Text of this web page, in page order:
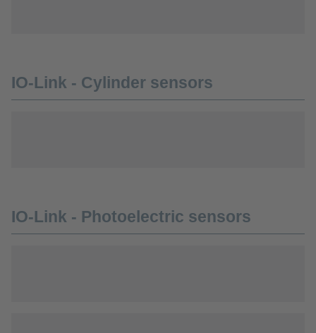
IO-Link - Cylinder sensors
IO-Link - Photoelectric sensors